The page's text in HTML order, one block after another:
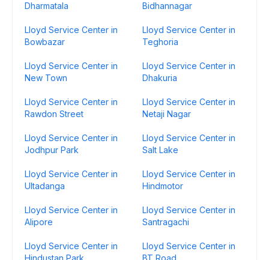
Dharmatala
Bidhannagar
Lloyd Service Center in
Bowbazar
Lloyd Service Center in
Teghoria
Lloyd Service Center in
New Town
Lloyd Service Center in
Dhakuria
Lloyd Service Center in
Rawdon Street
Lloyd Service Center in
Netaji Nagar
Lloyd Service Center in
Jodhpur Park
Lloyd Service Center in
Salt Lake
Lloyd Service Center in
Ultadanga
Lloyd Service Center in
Hindmotor
Lloyd Service Center in
Alipore
Lloyd Service Center in
Santragachi
Lloyd Service Center in
Hindustan Park
Lloyd Service Center in
BT Road